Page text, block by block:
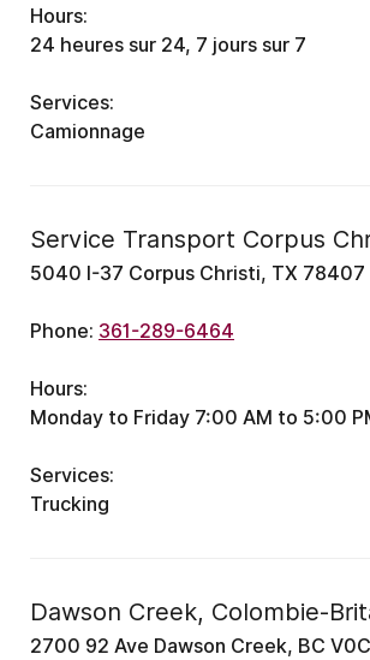
Hours:
24 heures sur 24, 7 jours sur 7
Services:
Camionnage
Service Transport Corpus
5040 I-37 Corpus Christi, TX
Phone: 361-289-6464
Hours:
Monday to Friday 7:00 AM to 5:00
Services:
Trucking
Dawson Creek, Colombie-
2700 92 Ave Dawson Creek, BC